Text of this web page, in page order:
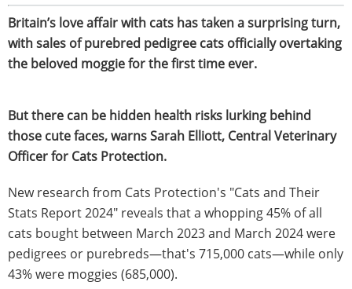
Britain’s love affair with cats has taken a surprising turn,
with sales of purebred pedigree cats officially overtaking
the beloved moggie for the first time ever.
But there can be hidden health risks lurking behind
those cute faces, warns Sarah Elliott, Central Veterinary
Officer for Cats Protection.
New research from Cats Protection's "Cats and Their
Stats Report 2024" reveals that a whopping 45% of all
cats bought between March 2023 and March 2024 were
pedigrees or purebreds—that's 715,000 cats—while only
43% were moggies (685,000).